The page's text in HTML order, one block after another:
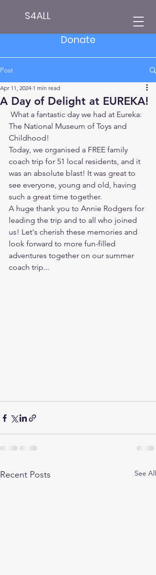
S4ALL
Donate
Post
A Day of Delight at EUREKA!
Apr 11, 2024 1 min read
What a fantastic day we had at Eureka:
The National Museum of Toys and
Childhood!
Today, we organised a FREE family
coach trip for 51 local residents, and it
was an absolute blast! It was great to
see everyone, young and old, having
such a great time together.
A huge thank you to Annie Rodgers for
leading the trip and to all who joined
us! Let's cherish these memories and
look forward to more fun-filled
adventures together on our summer
coach trip...
Recent Posts See All